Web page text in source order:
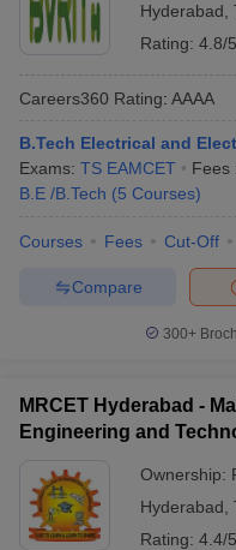
Hyderabad
Rating: 4.8/5
Careers360 Rating: AAAA
B.Tech Electrical and
Exams: TS EAMCET Fees
B.E /B.Tech (5 Courses)
Courses Fees Cut-Off
Compare
300+
MRCET Hyderabad -
Engineering and
Ownership:
Hyderabad
Rating: 4.4/5